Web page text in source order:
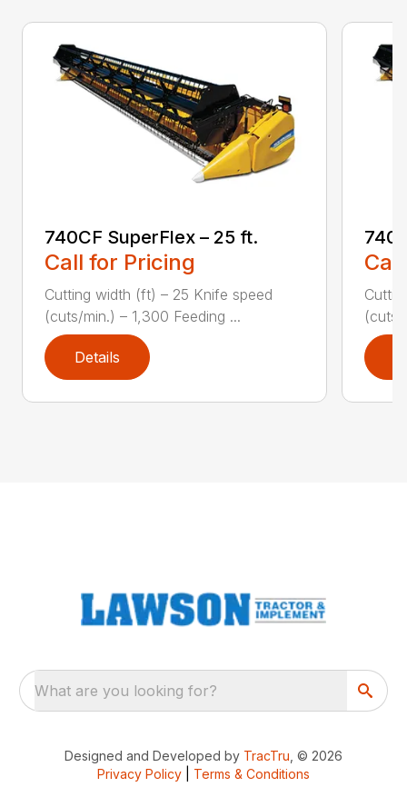
740CF SuperFlex – 25 ft.
Call for Pricing
Cutting width (ft) – 25 Knife speed
(cuts/min.) – 1,300 Feeding ...
Details
(cuts/
What are you looking for?
Designed and Developed by TracTru , © 2026
Privacy Policy
Terms & Conditions